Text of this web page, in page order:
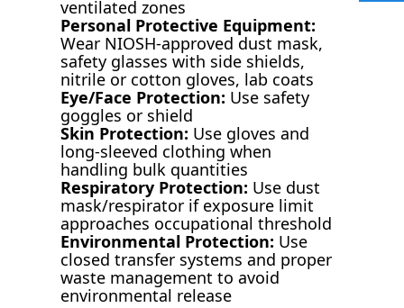
ventilated zones
Personal Protective Equipment:
Wear NIOSH-approved dust mask,
safety glasses with side shields,
nitrile or cotton gloves, lab coats
Eye/Face Protection: Use safety
goggles or shield
Skin Protection: Use gloves and
long-sleeved clothing when
handling bulk quantities
Respiratory Protection: Use dust
mask/respirator if exposure limit
approaches occupational threshold
Environmental Protection: Use
closed transfer systems and proper
waste management to avoid
environmental release